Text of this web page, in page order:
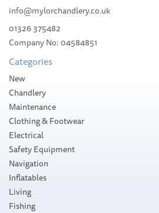
info@mylorchandlery.co.uk
01326 375482
Company No: 04584851
Categories
New
Chandlery
Maintenance
Clothing & Footwear
Electrical
Safety Equipment
Navigation
Inflatables
Living
Fishing